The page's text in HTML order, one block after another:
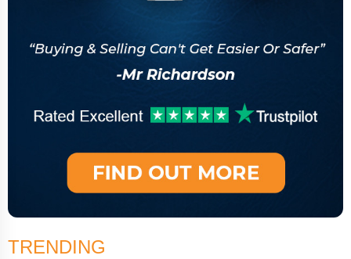
TRENDING